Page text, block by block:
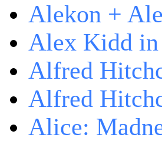
Alekon +
Alex Kidd
Alfred
Alfred
Alice: